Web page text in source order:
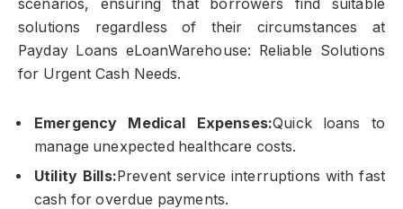
scenarios, ensuring that borrowers find suitable
solutions regardless of their circumstances at
Payday Loans eLoanWarehouse: Reliable Solutions
for Urgent Cash Needs.
Emergency Medical Expenses:Quick loans to
manage unexpected healthcare costs.
Utility Bills:Prevent service interruptions with fast
cash for overdue payments.